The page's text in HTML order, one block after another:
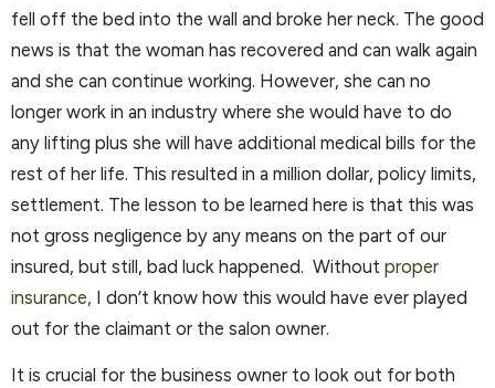
fell off the bed into the wall and broke her neck. The good
news is that the woman has recovered and can walk again
and she can continue working. However, she can no
longer work in an industry where she would have to do
any lifting plus she will have additional medical bills for the
rest of her life. This resulted in a million dollar, policy limits,
settlement. The lesson to be learned here is that this was
not gross negligence by any means on the part of our
insured, but still, bad luck happened. Without proper
insurance, I don’t know how this would have ever played
out for the claimant or the salon owner.
It is crucial for the business owner to look out for both